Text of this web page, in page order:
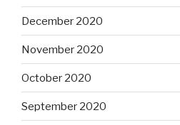
December 2020
November 2020
October 2020
September 2020